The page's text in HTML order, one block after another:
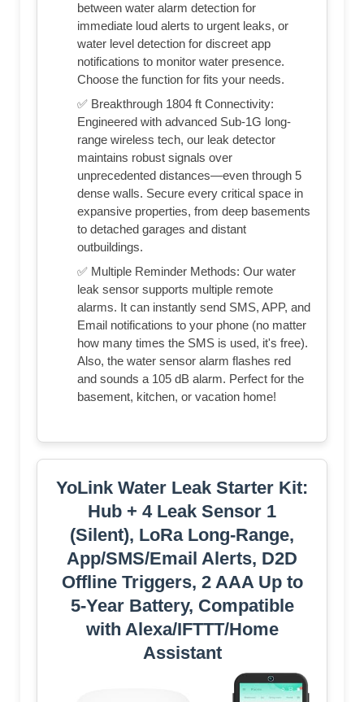
between water alarm detection for
immediate loud alerts to urgent leaks, or
water level detection for discreet app
notifications to monitor water presence.
Choose the function for fits your needs.
✅ Breakthrough 1804 ft Connectivity:
Engineered with advanced Sub-1G long-
range wireless tech, our leak detector
maintains robust signals over
unprecedented distances—even through 5
dense walls. Secure every critical space in
expansive properties, from deep basements
to detached garages and distant
outbuildings.
✅ Multiple Reminder Methods: Our water
leak sensor supports multiple remote
alarms. It can instantly send SMS, APP, and
Email notifications to your phone (no matter
how many times the SMS is used, it's free).
Also, the water sensor alarm flashes red
and sounds a 105 dB alarm. Perfect for the
basement, kitchen, or vacation home!
YoLink Water Leak Starter Kit:
Hub + 4 Leak Sensor 1
(Silent), LoRa Long-Range,
App/SMS/Email Alerts, D2D
Offline Triggers, 2 AAA Up to
5-Year Battery, Compatible
with Alexa/IFTTT/Home
Assistant